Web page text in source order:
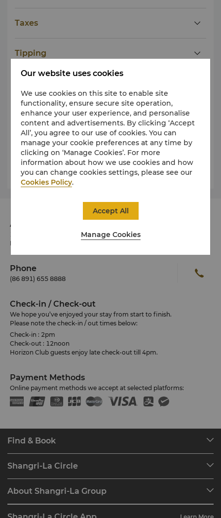
Taxes
Tipping
Public Health
Dress
Weather and Climate
Address
19 Norbulingka Road, Lhasa, Tibet Autonomous
Region 850000 China
Phone
(86 891) 655 8888
Check-in / Check-out
We hope you’ve enjoyed your stay from start to finish.
Please note the check-in / out times below:
Check-in : 2pm
Check-out : 12noon
Horizon Club guests enjoy late check-out till 4pm.
Payment Methods
Online payment methods we accept at selected platforms:
Find & Book
Find a Reservation
Restaurant & Bars
Shangri-La Circle
Join Shangri-La Circle
About Shangri-La Group
Learn More
Our website uses cookies
We use cookies on this site to enable site
functionality, ensure secure site operation,
enhance your user experience, and personalise
content and advertisements. By clicking ‘Accept
All’, you agree to our use of cookies. You can
manage your cookie preferences at any time by
clicking on ‘Manage Cookies’. For more
information about how we use cookies and how
you can change cookies settings, please see our
Cookies Policy.
Manage Cookies
Accept All